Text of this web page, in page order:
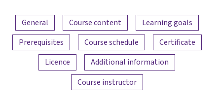
Content overview
General Course content
Learning goals
Prerequisites
Course schedule
Certificate
Licence
Additional information
Course instructor